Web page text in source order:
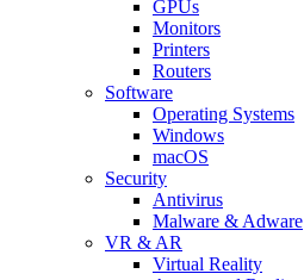
GPUs
Monitors
Printers
Routers
Software
Operating Systems
Windows
macOS
Security
Antivirus
Malware & Adware
VR & AR
Virtual Reality